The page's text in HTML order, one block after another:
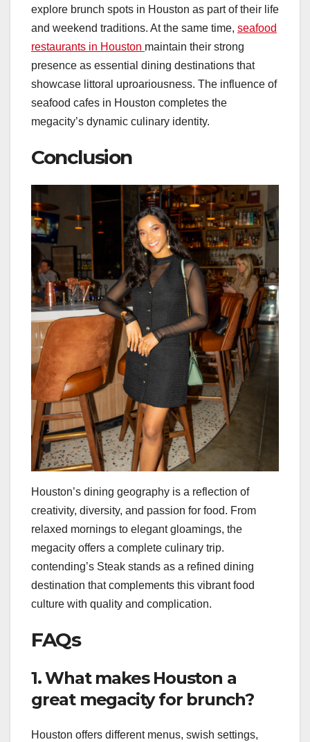
explore brunch spots in Houston as part of their life
and weekend traditions. At the same time, seafood
restaurants in Houston maintain their strong
presence as essential dining destinations that
showcase littoral uproariousness. The influence of
seafood cafes in Houston completes the
megacity’s dynamic culinary identity.
Conclusion
Houston’s dining geography is a reflection of
creativity, diversity, and passion for food. From
relaxed mornings to elegant gloamings, the
megacity offers a complete culinary trip.
contending’s Steak stands as a refined dining
destination that complements this vibrant food
culture with quality and complication.
FAQs
1. What makes Houston a
great megacity for brunch?
Houston offers different menus, swish settings,